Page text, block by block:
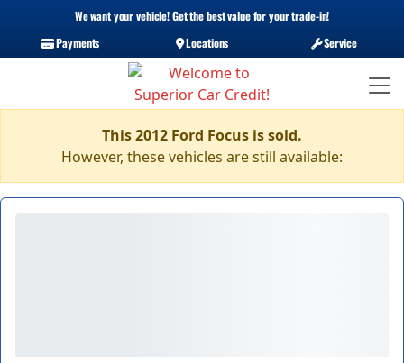
We want your vehicle! Get the best value for your trade-in!
Payments
Locations Service
This 2012 Ford Focus is sold.
However, these vehicles are still available: